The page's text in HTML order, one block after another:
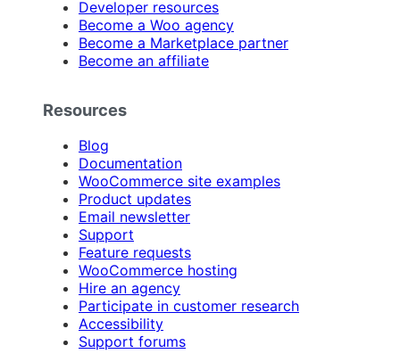
Developer resources
Become a Woo agency
Become a Marketplace partner
Become an affiliate
Resources
Blog
Documentation
WooCommerce site examples
Product updates
Email newsletter
Support
Feature requests
WooCommerce hosting
Hire an agency
Participate in customer research
Accessibility
Support forums